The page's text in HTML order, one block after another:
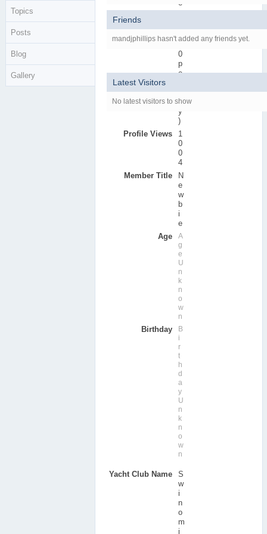
Topics
Posts
Blog
Gallery
e
r
Active Posts
0
0
p
e
d
a
y
)
Profile Views
1
0
0
4
Member Title
N
e
w
b
i
e
Age
A
g
e
U
n
k
n
o
w
n
Birthday
B
i
r
t
h
d
a
y
U
n
k
n
o
w
n
Yacht Club Name
S
w
i
n
o
m
i
Friends
mandjphillips hasn't added any friends yet.
Latest Visitors
No latest visitors to show